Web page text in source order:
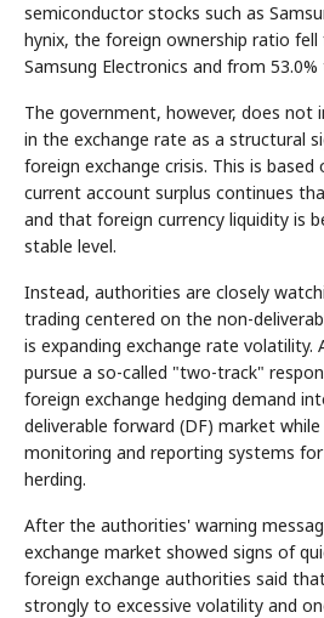
semiconductor stocks such as
hynix, the foreign ownership ratio
Samsung Electronics and from
The government, however, does not
in the exchange rate as a structural
foreign exchange crisis. This is
current account surplus continues
and that foreign currency liquidity is
stable level.
Instead, authorities are closely
trading centered on the non-
is expanding exchange rate volatility.
pursue a so-called "two-track"
foreign exchange hedging demand
deliverable forward (DF) market
monitoring and reporting systems
herding.
After the authorities' warning
exchange market showed signs of
foreign exchange authorities said
strongly to excessive volatility and